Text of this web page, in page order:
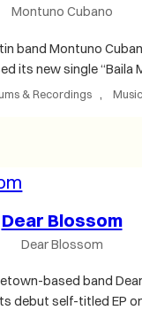
Montuno Cubano
band Montuno
its new single “Baila
& Recordings Music
Dear Blossom
Dear Blossom
based band
debut self-titled EP